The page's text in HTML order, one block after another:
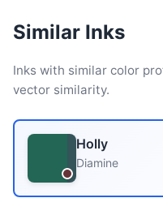
Similar Inks
Inks with similar color
vector similarity.
Holly
Diamine